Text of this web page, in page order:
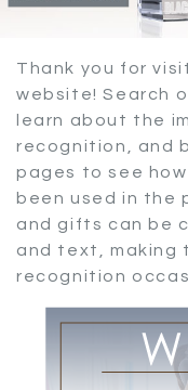
Thank you for
website! Search
learn about the
recognition, and
pages to see
been used in the
and gifts can be
and text, making
recognition